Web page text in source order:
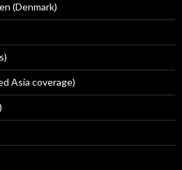
(Denmark)
Asia coverage)